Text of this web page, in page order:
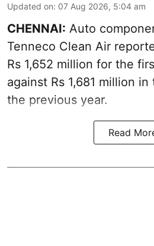
Updated on: 07 Aug 2026, 5:04 am
CHENNAI: Auto
Tenneco Clean Air
Rs 1,652 million for the
against Rs 1,681 million
the previous year.
Read